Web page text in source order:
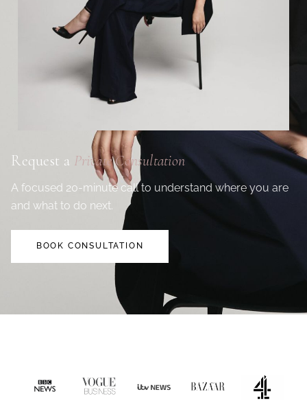
Request a Private Consultation
A focused 20-minute call to understand where you are
and what to do next.
BOOK CONSULTATION